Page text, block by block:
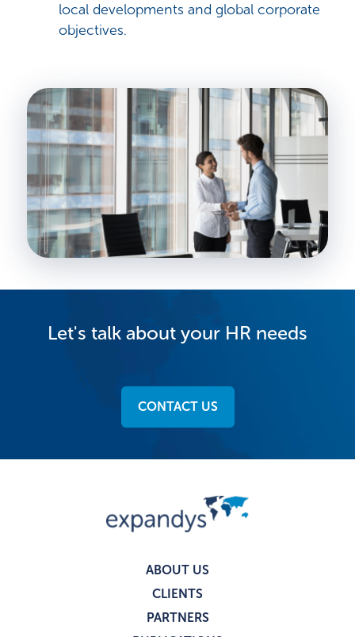
local developments and global corporate
objectives.
Let's talk about your HR needs
CONTACT US
ABOUT US
CLIENTS
PARTNERS